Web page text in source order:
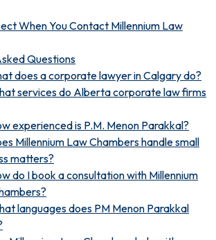
When You Contact Millennium Law
Questions
does a corporate lawyer in Calgary do?
services do Alberta corporate law firms
experienced is P.M. Menon Parakkal?
Millennium Law Chambers handle small
matters?
do I book a consultation with Millennium
languages does PM Menon Parakkal